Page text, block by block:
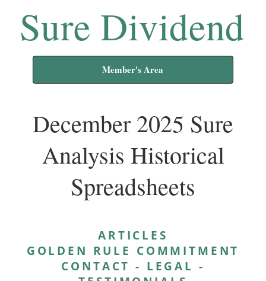
Sure Dividend
Member's Area
December 2025 Sure
Analysis Historical
Spreadsheets
ARTICLES
GOLDEN RULE COMMITMENT
CONTACT - LEGAL -